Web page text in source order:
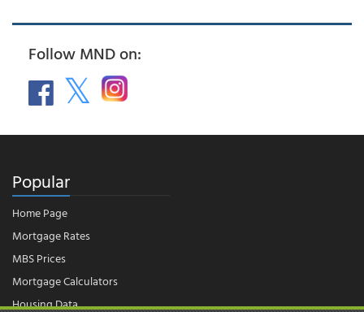
Follow MND on:
Popular
Home Page
Mortgage Rates
MBS Prices
Mortgage Calculators
Housing Data